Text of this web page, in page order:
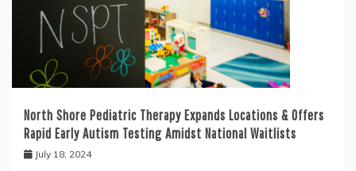
North Shore Pediatric Therapy Expands Locations & Offers
Rapid Early Autism Testing Amidst National Waitlists
July 18, 2024